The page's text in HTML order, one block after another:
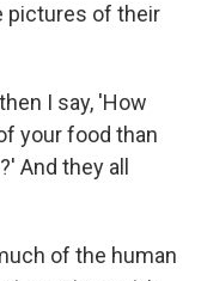
pictures of their
I say, 'How
your food than
And they all
of the human